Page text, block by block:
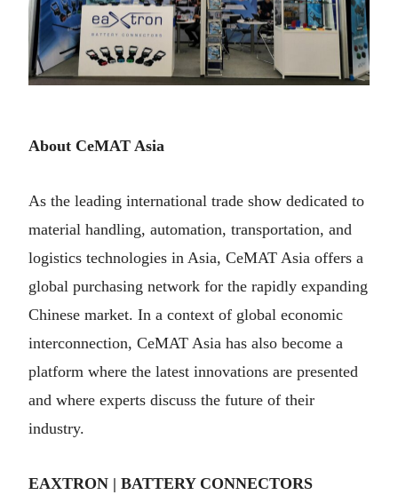
About CeMAT Asia
As the leading international trade show dedicated to
material handling, automation, transportation, and
logistics technologies in Asia, CeMAT Asia offers a
global purchasing network for the rapidly expanding
Chinese market. In a context of global economic
interconnection, CeMAT Asia has also become a
platform where the latest innovations are presented
and where experts discuss the future of their
industry.
EAXTRON | BATTERY CONNECTORS